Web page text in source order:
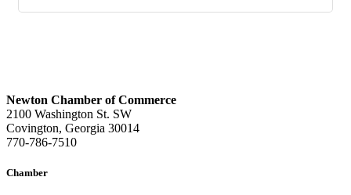
Newton Chamber of Commerce
2100 Washington St. SW
Covington, Georgia 30014
770-786-7510
Chamber